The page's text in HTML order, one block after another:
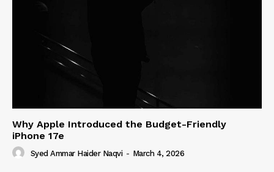
Why Apple Introduced the Budget-Friendly
iPhone 17e
Syed Ammar Haider Naqvi - March 4, 2026